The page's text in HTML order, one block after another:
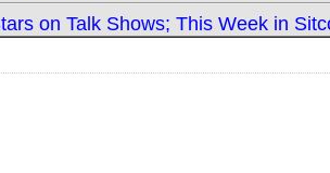
on Talk Shows; This Week in